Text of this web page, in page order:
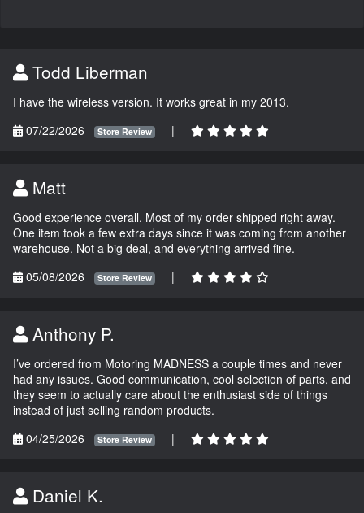
Todd Liberman
I have the wireless version. It works great in my 2013.
07/22/2026
Store Review |
Matt
Good experience overall. Most of my order shipped right away.
One item took a few extra days since it was coming from another
warehouse. Not a big deal, and everything arrived fine.
05/08/2026
Store Review |
Anthony P.
I’ve ordered from Motoring MADNESS a couple times and never
had any issues. Good communication, cool selection of parts, and
they seem to actually care about the enthusiast side of things
instead of just selling random products.
04/25/2026
Store Review |
Daniel K.